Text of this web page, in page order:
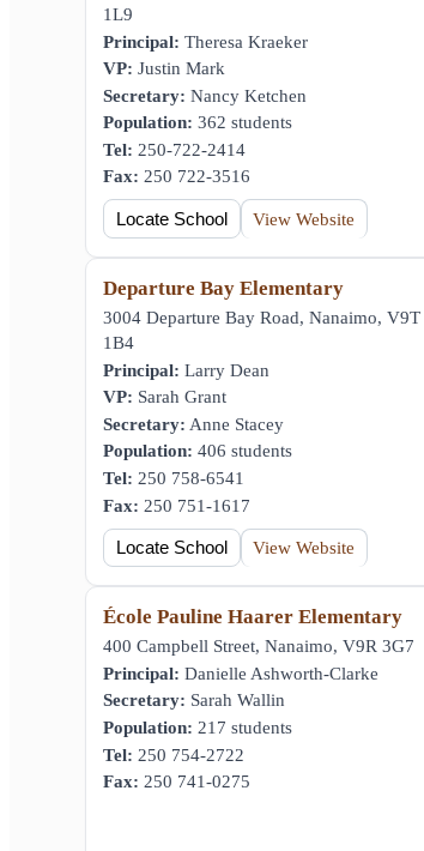
1L9
Principal: Theresa Kraeker
VP: Justin Mark
Secretary: Nancy Ketchen
Population: 362 students
Tel: 250-722-2414
Fax: 250 722-3516
Locate School View Website
Departure Bay Elementary
3004 Departure Bay Road, Nanaimo, V9T
1B4
Principal: Larry Dean
VP: Sarah Grant
Secretary: Anne Stacey
Population: 406 students
Tel: 250 758-6541
Fax: 250 751-1617
Locate School View Website
École Pauline Haarer Elementary
400 Campbell Street, Nanaimo, V9R 3G7
Principal: Danielle Ashworth-Clarke
Secretary: Sarah Wallin
Population: 217 students
Tel: 250 754-2722
Fax: 250 741-0275